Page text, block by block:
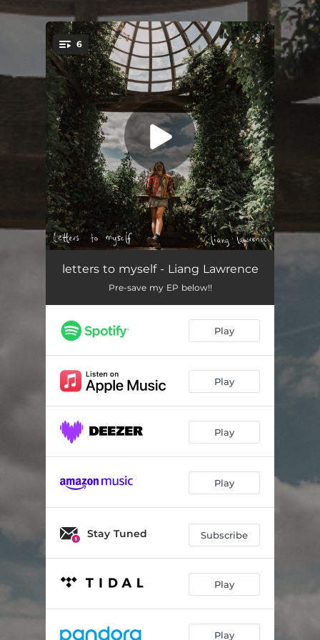
You're all set!
6
growing 03:04
unposted letters
(not) a love song 02:53
stuck 03:09
the pilot 03:04
letters to myself - Liang Lawrence
Pre-save my EP below!!
Play
Play
Play
Play
Stay Tuned Subscribe
Play
Play